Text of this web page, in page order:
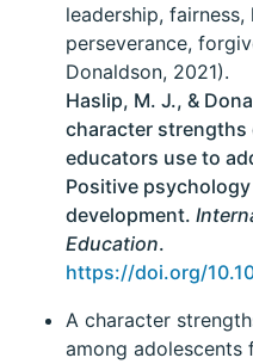
leadership,
perseverance,
Donaldson, 2021).
Haslip, M. J., &
character strengths
educators use to
Positive
development.
Education.
https://doi.org/
A character
among adolescents